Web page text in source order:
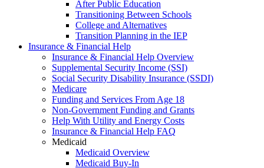
After Public Education
Transitioning Between Schools
College and Alternatives
Transition Planning in the IEP
Insurance & Financial Help
Insurance & Financial Help Overview
Supplemental Security Income (SSI)
Social Security Disability Insurance (SSDI)
Medicare
Funding and Services From Age 18
Non-Government Funding and Grants
Help With Utility and Energy Costs
Insurance & Financial Help FAQ
Medicaid
Medicaid Overview
Medicaid Buy-In